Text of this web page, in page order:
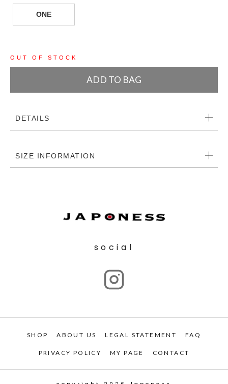
ONE
OUT OF STOCK
ADD TO BAG
DETAILS
SIZE INFORMATION
social
SHOP ABOUT US LEGAL STATEMENT FAQ
PRIVACY POLICY MY PAGE CONTACT